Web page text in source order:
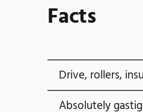
Facts
Drive, rollers,
Absolutely